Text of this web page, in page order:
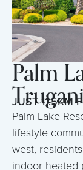
Palm
JUST 11.5KM
Palm Lake
lifestyle
west,
indoor heated